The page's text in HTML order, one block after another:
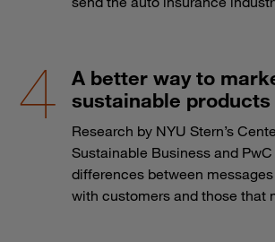
A better way to
sustainable products
Research by NYU Stern’s
Sustainable Business and
differences between
with customers and those that